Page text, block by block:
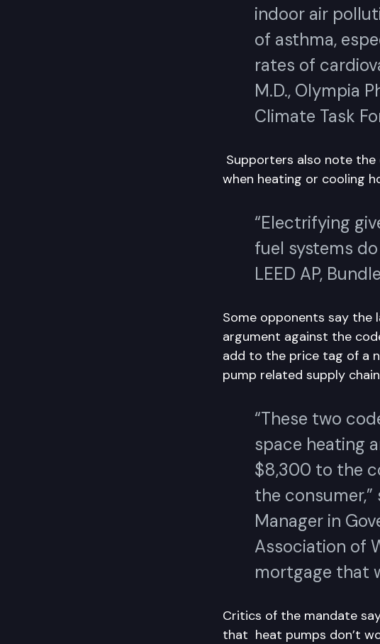
indoor air
of asthma,
rates of
M.D., Olympia
Climate Task
Supporters also note
when heating or cooling
“Electrifying
fuel systems
LEED AP,
Some opponents say the
argument against the
add to the price tag of a
pump related supply
“These two
space heating
$8,300 to the
the consumer,”
Manager in
Association of
mortgage that
Critics of the mandate
that heat pumps don’t